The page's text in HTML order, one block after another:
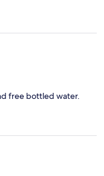
free bottled water.